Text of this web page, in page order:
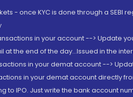
- once KYC is done through a
in your account --> Update
the end of the day...Issued in the
in your demat account -->
in your demat account directly
to IPO. Just write the bank account